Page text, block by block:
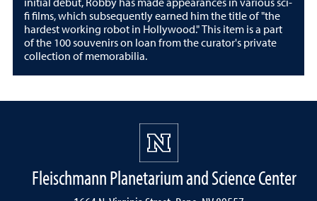
initial debut, Robby has made appearances in various sci-
fi films, which subsequently earned him the title of "the
hardest working robot in Hollywood." This item is a part
of the 100 souvenirs on loan from the curator's private
collection of memorabilia.
Fleischmann Planetarium and Science Center